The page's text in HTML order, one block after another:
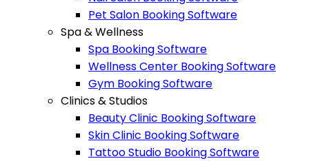
Pet Salon Booking Software
Spa & Wellness
Spa Booking Software
Wellness Center Booking Software
Gym Booking Software
Clinics & Studios
Beauty Clinic Booking Software
Skin Clinic Booking Software
Tattoo Studio Booking Software